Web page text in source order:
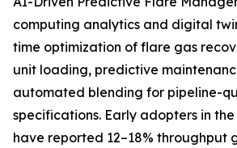
computing analytics and digital
time optimization of flare gas
unit loading, predictive
automated blending for pipeline-
specifications. Early adopters in the
have reported 12–18% throughput